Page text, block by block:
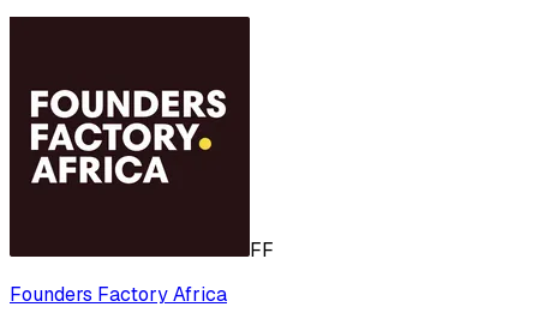
FF
Founders Factory Africa